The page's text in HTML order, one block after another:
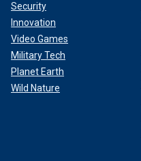
Security
Innovation
Video Games
Military Tech
Planet Earth
Wild Nature